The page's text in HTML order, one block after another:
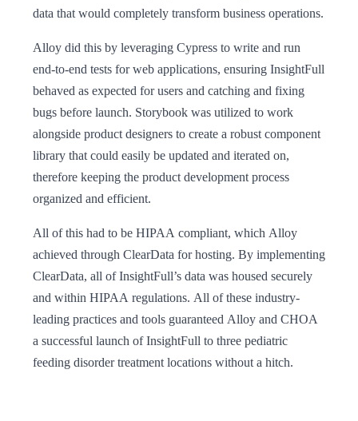
data that would completely transform business operations.
Alloy did this by leveraging Cypress to write and run
end-to-end tests for web applications, ensuring InsightFull
behaved as expected for users and catching and fixing
bugs before launch. Storybook was utilized to work
alongside product designers to create a robust component
library that could easily be updated and iterated on,
therefore keeping the product development process
organized and efficient.
All of this had to be HIPAA compliant, which Alloy
achieved through ClearData for hosting. By implementing
ClearData, all of InsightFull’s data was housed securely
and within HIPAA regulations. All of these industry-
leading practices and tools guaranteed Alloy and CHOA
a successful launch of InsightFull to three pediatric
feeding disorder treatment locations without a hitch.